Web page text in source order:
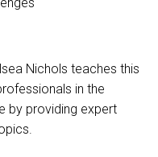
Nichols teaches this
in the
by providing expert